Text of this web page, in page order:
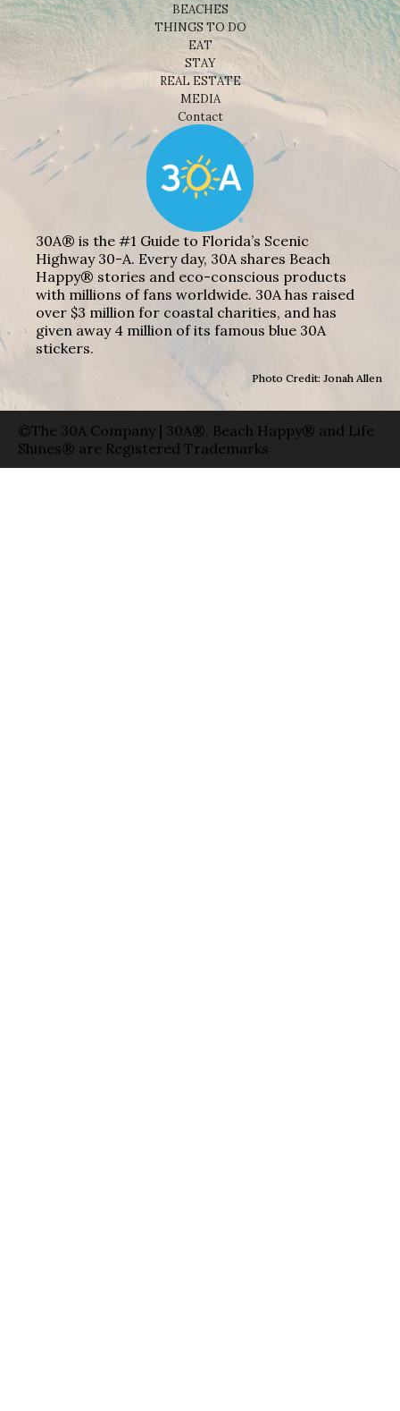
BEACHES
THINGS TO DO
EAT
STAY
REAL ESTATE
MEDIA
Contact
30A® is the #1 Guide to Florida’s Scenic
Highway 30-A. Every day, 30A shares Beach
Happy® stories and eco-conscious products
with millions of fans worldwide. 30A has raised
over $3 million for coastal charities, and has
given away 4 million of its famous blue 30A
stickers.
Photo Credit: Jonah Allen
©The 30A Company | 30A®, Beach Happy® and Life
Shines® are Registered Trademarks